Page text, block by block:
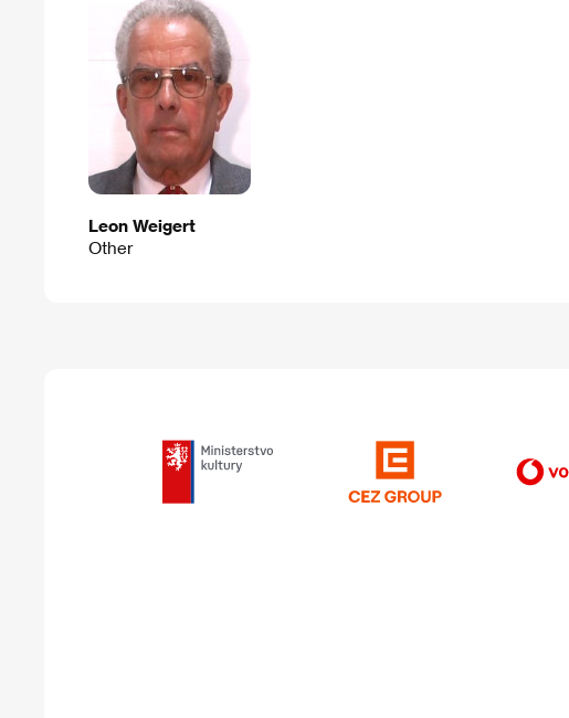
Leon Weigert
Other